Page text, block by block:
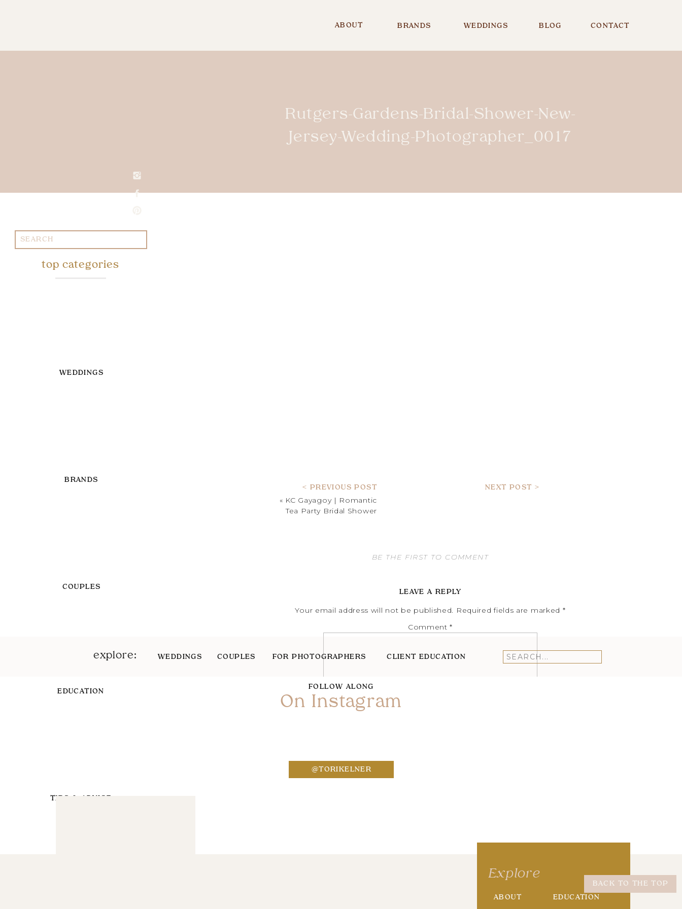
CONTACT
BLOG
WEDDINGS
ABOUT BRANDS
Search
for:
WEDDINGS
top categories
BRANDS
COUPLES
EDUCATION
TIPS & ADVICE
Rutgers-Gardens-Bridal-Shower-New-
Jersey-Wedding-Photographer_0017
< PREVIOUS POST NEXT POST >
« KC Gayagoy | Romantic
Tea Party Bridal Shower
BE THE FIRST TO COMMENT
LEAVE A REPLY
Your email address will not be published. Required fields are marked *
Comment*
explore:
Search
for:
WEDDINGS COUPLES FOR PHOTOGRAPHERS CLIENT EDUCATION
FOLLOW ALONG
On Instagram
@TORIKELNER
BACK TO THE TOP
Explore
ABOUT EDUCATION